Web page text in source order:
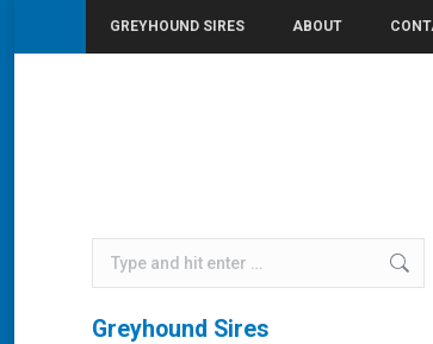
GREYHOUND SIRES ABOUT
Search:
Greyhound Sires